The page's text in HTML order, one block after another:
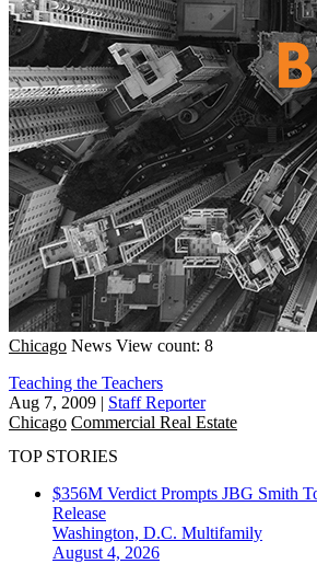
Chicago News View count: 8
Teaching the Teachers
Aug 7, 2009 | Staff Reporter
Chicago Commercial Real Estate
TOP STORIES
$356M Verdict Prompts JBG Smith
Release
Washington, D.C. Multifamily
August 4, 2026